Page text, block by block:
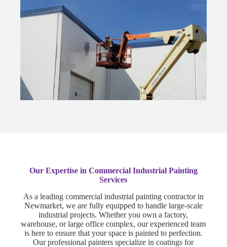
Our Expertise in Commercial Industrial Painting
Services
As a leading commercial industrial painting contractor in
Newmarket, we are fully equipped to handle large-scale
industrial projects. Whether you own a factory,
warehouse, or large office complex, our experienced team
is here to ensure that your space is painted to perfection.
Our professional painters specialize in coatings for